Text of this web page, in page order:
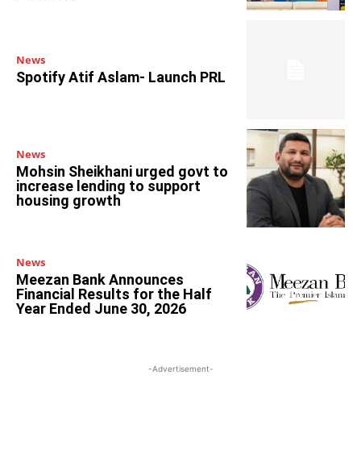
News
Spotify Atif Aslam- Launch PRL
News
Mohsin Sheikhani urged govt to
increase lending to support
housing growth
News
Meezan Bank Announces
Financial Results for the Half
Year Ended June 30, 2026
-Advertisement-